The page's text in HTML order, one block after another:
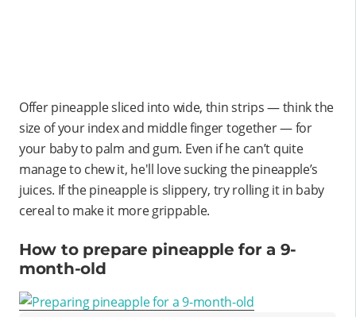
Offer pineapple sliced into wide, thin strips — think the
size of your index and middle finger together — for
your baby to palm and gum. Even if he can’t quite
manage to chew it, he'll love sucking the pineapple’s
juices. If the pineapple is slippery, try rolling it in baby
cereal to make it more grippable.
How to prepare pineapple for a 9-
month-old